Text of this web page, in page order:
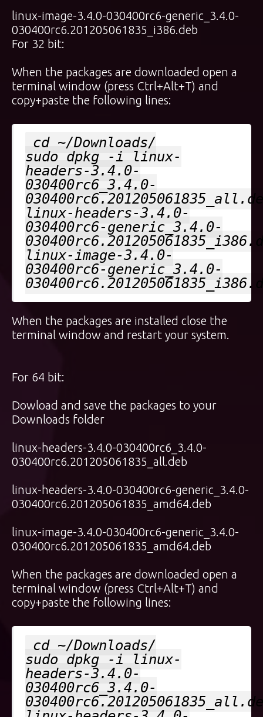
linux-image-3.4.0-030400rc6-generic_3.4.0-
030400rc6.201205061835_i386.deb
For 32 bit:
When the packages are downloaded open a
terminal window (press Ctrl+Alt+T) and
copy+paste the following lines:
cd ~/Downloads/
sudo dpkg -i linux-
headers-3.4.0-
030400rc6_3.4.0-
linux-headers-3.4.0-
030400rc6-generic_3.4.0-
linux-image-3.4.0-
030400rc6-generic_3.4.0-
When the packages are installed close the
terminal window and restart your system.
For 64 bit:
Dowload and save the packages to your
Downloads folder
linux-headers-3.4.0-030400rc6_3.4.0-
030400rc6.201205061835_all.deb
linux-headers-3.4.0-030400rc6-generic_3.4.0-
030400rc6.201205061835_amd64.deb
linux-image-3.4.0-030400rc6-generic_3.4.0-
030400rc6.201205061835_amd64.deb
When the packages are downloaded open a
terminal window (press Ctrl+Alt+T) and
copy+paste the following lines:
cd ~/Downloads/
sudo dpkg -i linux-
headers-3.4.0-
030400rc6_3.4.0-